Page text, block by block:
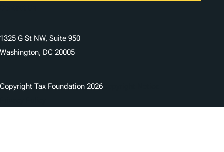
1325 G St NW, Suite 950
Washington, DC 20005
Copyright Tax Foundation 2026